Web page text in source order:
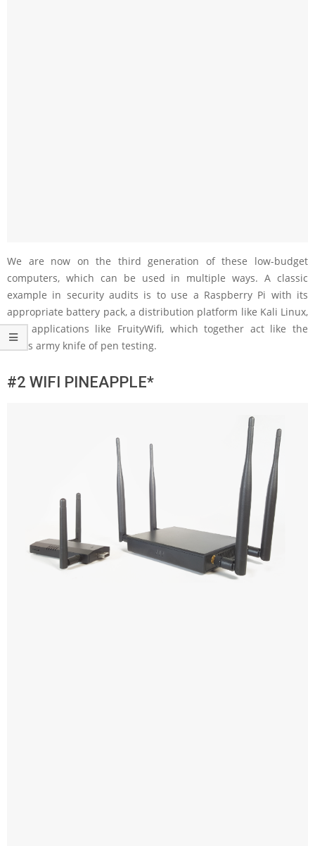
We are now on the third generation of these low-budget
computers, which can be used in multiple ways. A classic
example in security audits is to use a Raspberry Pi with its
appropriate battery pack, a distribution platform like Kali Linux,
and applications like FruityWifi, which together act like the
Swiss army knife of pen testing.
#2 WIFI PINEAPPLE*